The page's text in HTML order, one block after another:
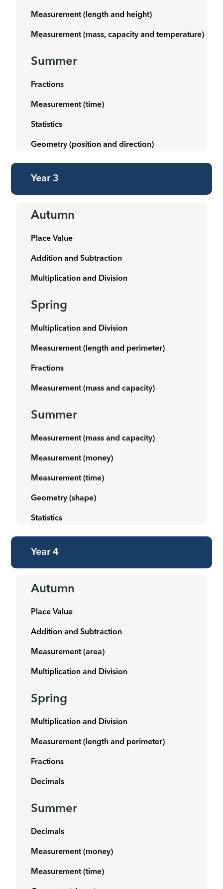
Measurement (length and height)
Measurement (mass, capacity and temperature)
Summer
Fractions
Measurement (time)
Statistics
Geometry (position and direction)
Year 3
Autumn
Place Value
Addition and Subtraction
Multiplication and Division
Spring
Multiplication and Division
Measurement (length and perimeter)
Fractions
Measurement (mass and capacity)
Summer
Measurement (mass and capacity)
Measurement (money)
Measurement (time)
Geometry (shape)
Statistics
Year 4
Autumn
Place Value
Addition and Subtraction
Measurement (area)
Multiplication and Division
Spring
Multiplication and Division
Measurement (length and perimeter)
Fractions
Decimals
Summer
Decimals
Measurement (money)
Measurement (time)